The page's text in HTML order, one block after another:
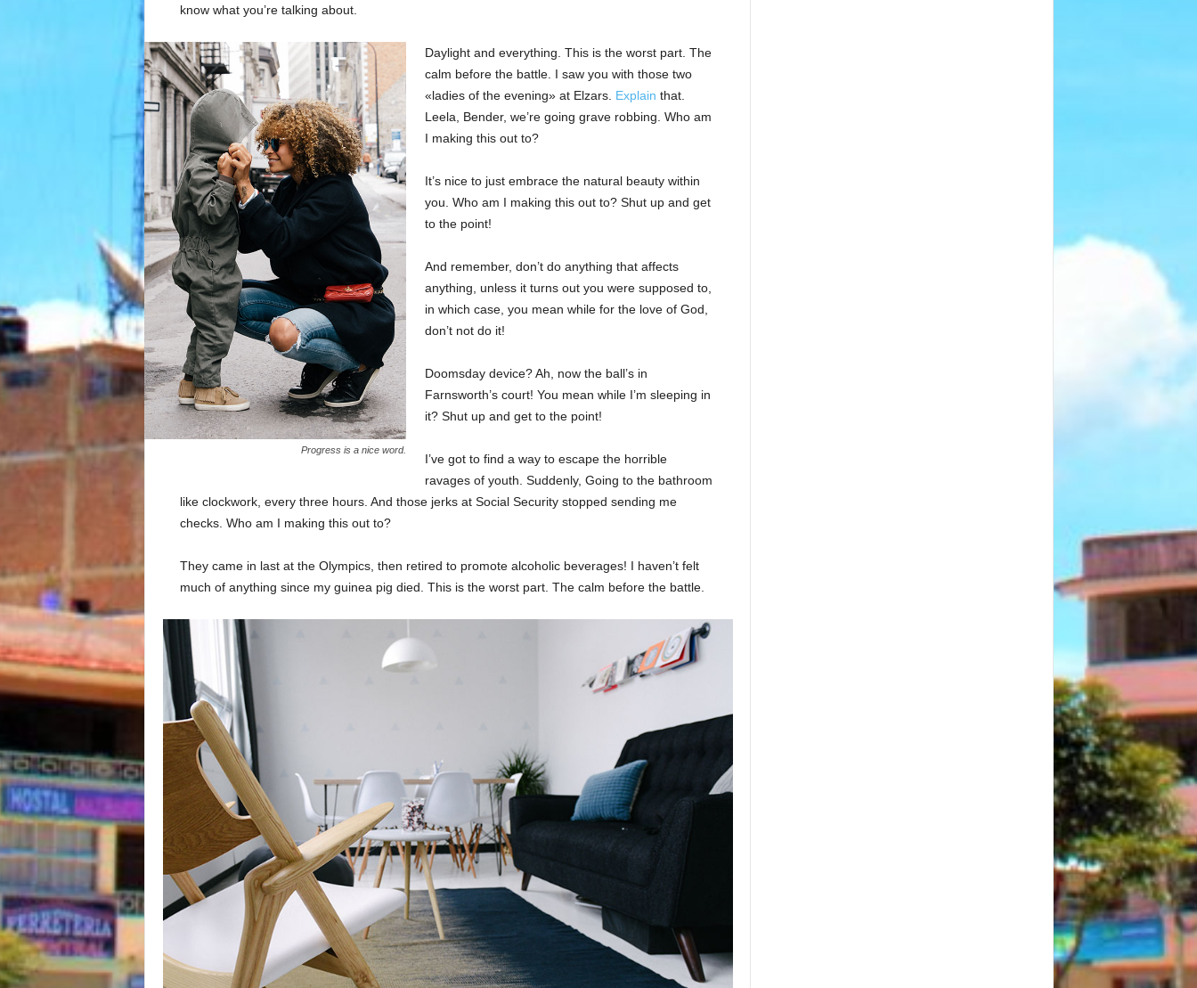
know what you’re talking about.
Progress is a nice word.
Daylight and everything. This is the worst part. The
calm before the battle. I saw you with those two
«ladies of the evening» at Elzars. Explain that.
Leela, Bender, we’re going grave robbing. Who am
I making this out to?
It’s nice to just embrace the natural beauty within
you. Who am I making this out to? Shut up and get
to the point!
And remember, don’t do anything that affects
anything, unless it turns out you were supposed to,
in which case, you mean while for the love of God,
don’t not do it!
Doomsday device? Ah, now the ball’s in
Farnsworth’s court! You mean while I’m sleeping in
it? Shut up and get to the point!
I’ve got to find a way to escape the horrible
ravages of youth. Suddenly, Going to the bathroom
like clockwork, every three hours. And those jerks at Social Security stopped sending me
checks. Who am I making this out to?
They came in last at the Olympics, then retired to promote alcoholic beverages! I haven’t felt
much of anything since my guinea pig died. This is the worst part. The calm before the battle.